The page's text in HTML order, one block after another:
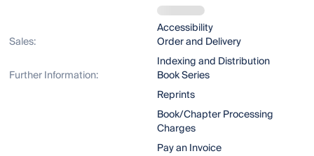
Accessibility
Sales:
Order and Delivery
Indexing and Distribution
Further Information:
Book Series
Reprints
Book/Chapter Processing
Charges
Pay an Invoice